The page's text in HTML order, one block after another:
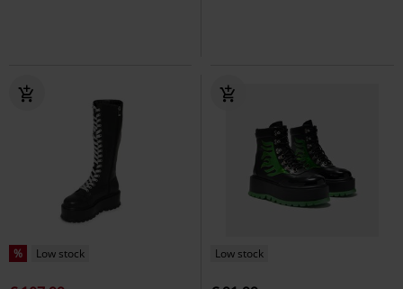
% Low stock Low stock